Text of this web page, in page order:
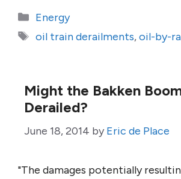
Categories
Energy
Tags
oil train derailments,oil-by-
Might the Bakken
Derailed?
June 18, 2014 by Eric de Place
"The damages potentially